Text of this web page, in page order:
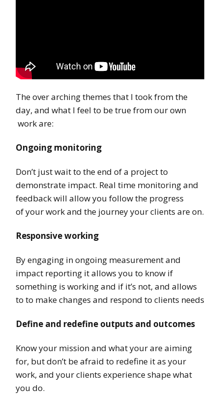
The over arching themes that I took from the
day, and what I feel to be true from our own
work are:
Ongoing monitoring
Don’t just wait to the end of a project to
demonstrate impact. Real time monitoring and
feedback will allow you follow the progress
of your work and the journey your clients are on.
Responsive working
By engaging in ongoing measurement and
impact reporting it allows you to know if
something is working and if it’s not, and allows
to to make changes and respond to clients needs
Define and redefine outputs and outcomes
Know your mission and what your are aiming
for, but don’t be afraid to redefine it as your
work, and your clients experience shape what
you do.